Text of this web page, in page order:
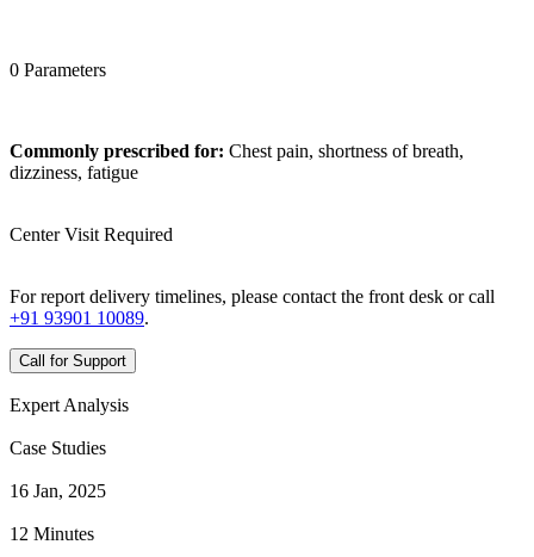
0 Parameters
Commonly prescribed for: Chest pain, shortness of breath,
dizziness, fatigue
Center Visit Required
For report delivery timelines, please contact the front desk or call
+91 93901 10089.
Call for Support
Expert Analysis
Case Studies
16 Jan, 2025
12 Minutes